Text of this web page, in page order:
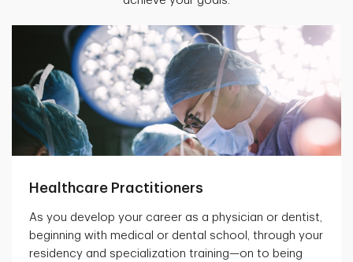
Healthcare Practitioners
As you develop your career as a physician or dentist,
beginning with medical or dental school, through your
residency and specialization training—on to being